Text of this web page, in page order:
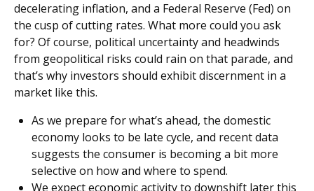
decelerating inflation, and a Federal Reserve (Fed) on
the cusp of cutting rates. What more could you ask
for? Of course, political uncertainty and headwinds
from geopolitical risks could rain on that parade, and
that’s why investors should exhibit discernment in a
market like this.
As we prepare for what’s ahead, the domestic
economy looks to be late cycle, and recent data
suggests the consumer is becoming a bit more
selective on how and where to spend.
We expect economic activity to downshift later this